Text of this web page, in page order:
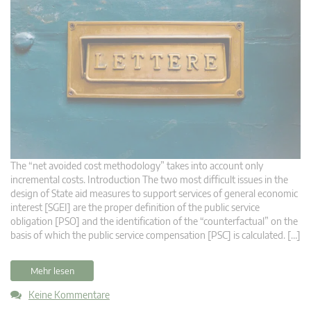
The “net avoided cost methodology” takes into account only
incremental costs. Introduction The two most difficult issues in the
design of State aid measures to support services of general economic
interest [SGEI] are the proper definition of the public service
obligation [PSO] and the identification of the “counterfactual” on the
basis of which the public service compensation [PSC] is calculated. […]
Mehr lesen
Keine Kommentare